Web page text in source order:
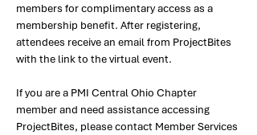
members for complimentary access as a
membership benefit. After registering,
attendees receive an email from ProjectBites
with the link to the virtual event.
If you are a PMI Central Ohio Chapter
member and need assistance accessing
ProjectBites, please contact Member Services